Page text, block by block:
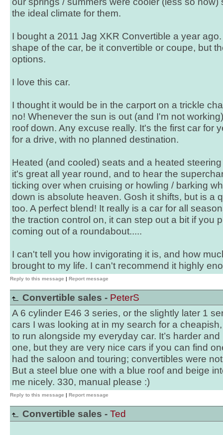
the ideal climate for them.
I bought a 2011 Jag XKR Convertible a year
shape of the car, be it convertible or coupe, but
options.
I love this car.
I thought it would be in the carport on a trickle
no! Whenever the sun is out (and I'm not
roof down. Any excuse really. It's the first car for
for a drive, with no planned destination.
Heated (and cooled) seats and a heated
it's great all year round, and to hear the
ticking over when cruising or howling / barking
down is absolute heaven. Gosh it shifts, but is a
too. A perfect blend! It really is a car for all
the traction control on, it can step out a bit if you
coming out of a roundabout.....
I can't tell you how invigorating it is, and how
brought to my life. I can't recommend it highly
Reply to this message | Report message
Convertible sales - PeterS
A 6 cylinder E46 3 series, or the slightly later 1
cars I was looking at in my search for a
to run alongside my everyday car. It’s harder
one, but they are very nice cars if you can find
had the saloon and touring; convertibles were
But a steel blue one with a blue roof and beige
me nicely. 330, manual please :)
Reply to this message | Report message
Convertible sales - Ted